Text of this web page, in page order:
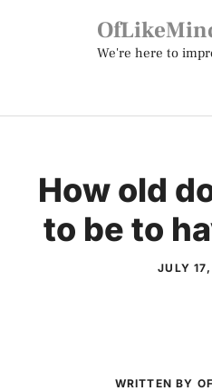
We're here to
How old
to be to
JULY
WRITTEN BY